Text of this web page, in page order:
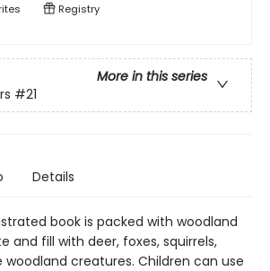
Registry
More in this series
#21
Details
book is packed with woodland
and fill with deer, foxes, squirrels,
creatures. Children can use